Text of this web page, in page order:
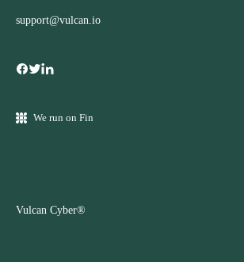
support@vulcan.io
We run on Fin
Vulcan Cyber®